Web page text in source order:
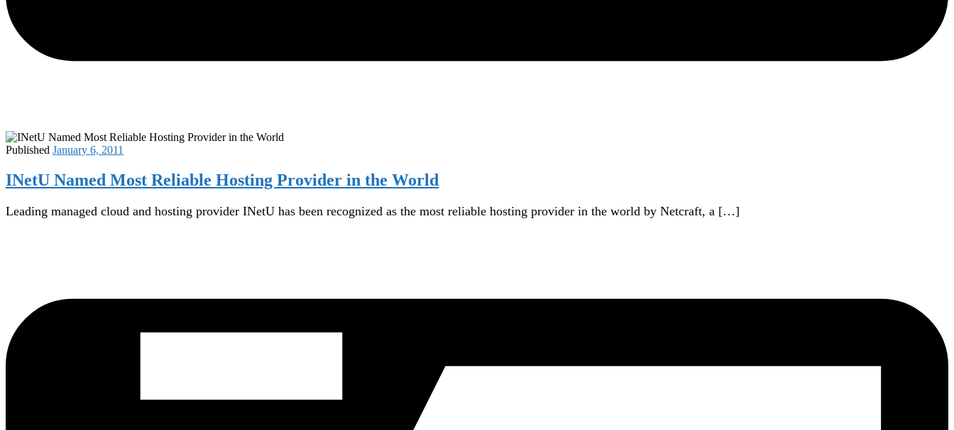
Published January 6, 2011
INetU Named Most Reliable Hosting Provider in the World
Leading managed cloud and hosting provider INetU has been recognized as the most reliable hosting provider in the world by Netcraft, a […]